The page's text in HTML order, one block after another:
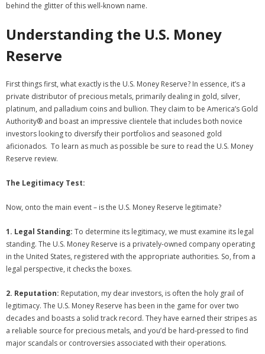
behind the glitter of this well-known name.
Understanding the U.S. Money
Reserve
First things first, what exactly is the U.S. Money Reserve? In essence, it’s a
private distributor of precious metals, primarily dealing in gold, silver,
platinum, and palladium coins and bullion. They claim to be America’s Gold
Authority® and boast an impressive clientele that includes both novice
investors looking to diversify their portfolios and seasoned gold
aficionados. To learn as much as possible be sure to read the U.S. Money
Reserve review.
The Legitimacy Test:
Now, onto the main event – is the U.S. Money Reserve legitimate?
1. Legal Standing: To determine its legitimacy, we must examine its legal
standing. The U.S. Money Reserve is a privately-owned company operating
in the United States, registered with the appropriate authorities. So, from a
legal perspective, it checks the boxes.
2. Reputation: Reputation, my dear investors, is often the holy grail of
legitimacy. The U.S. Money Reserve has been in the game for over two
decades and boasts a solid track record. They have earned their stripes as
a reliable source for precious metals, and you’d be hard-pressed to find
major scandals or controversies associated with their operations.